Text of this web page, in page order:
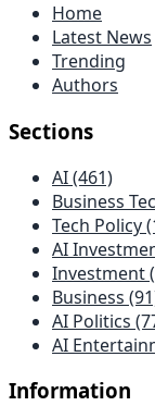
Home
Latest News
Trending
Authors
Sections
AI (461)
Business
Tech Policy
AI
Investment
Business
AI Politics
AI
Information